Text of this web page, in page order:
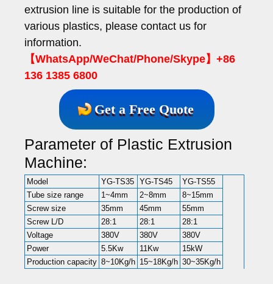
extrusion line is suitable for the production of
various plastics, please contact us for
information.
【WhatsApp/WeChat/Phone/Skype】+86
136 1385 6800
Get a Free Quote
Parameter of Plastic Extrusion
Machine:
Model YG-TS35 YG-TS45
YG-TS55
Tube size range
1~4mm 2~8mm
8~15mm
Screw size
35mm 45mm
55mm
Screw L/D
28:1 28:1
28:1
Voltage
380V 380V
380V
Power
5.5Kw 11Kw
15kW
Production capacity 8~10Kg/h 15~18Kg/h 30~35Kg/h